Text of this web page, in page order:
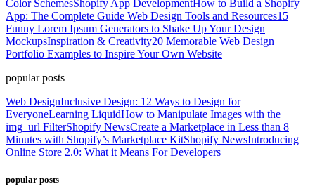
Color SchemesShopify App DevelopmentHow to Build a Shopify
App: The Complete Guide Web Design Tools and Resources15
Funny Lorem Ipsum Generators to Shake Up Your Design
MockupsInspiration & Creativity20 Memorable Web Design
Portfolio Examples to Inspire Your Own Website
popular posts
Web DesignInclusive Design: 12 Ways to Design for
EveryoneLearning LiquidHow to Manipulate Images with the
img_url FilterShopify NewsCreate a Marketplace in Less than 8
Minutes with Shopify’s Marketplace KitShopify NewsIntroducing
Online Store 2.0: What it Means For Developers
popular posts